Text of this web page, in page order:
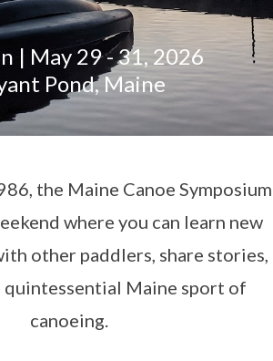
| May 29 - 31, 2026
Pond, Maine
the Maine Canoe Symposium
where you can learn new
other paddlers, share stories,
quintessential Maine sport of
canoeing.